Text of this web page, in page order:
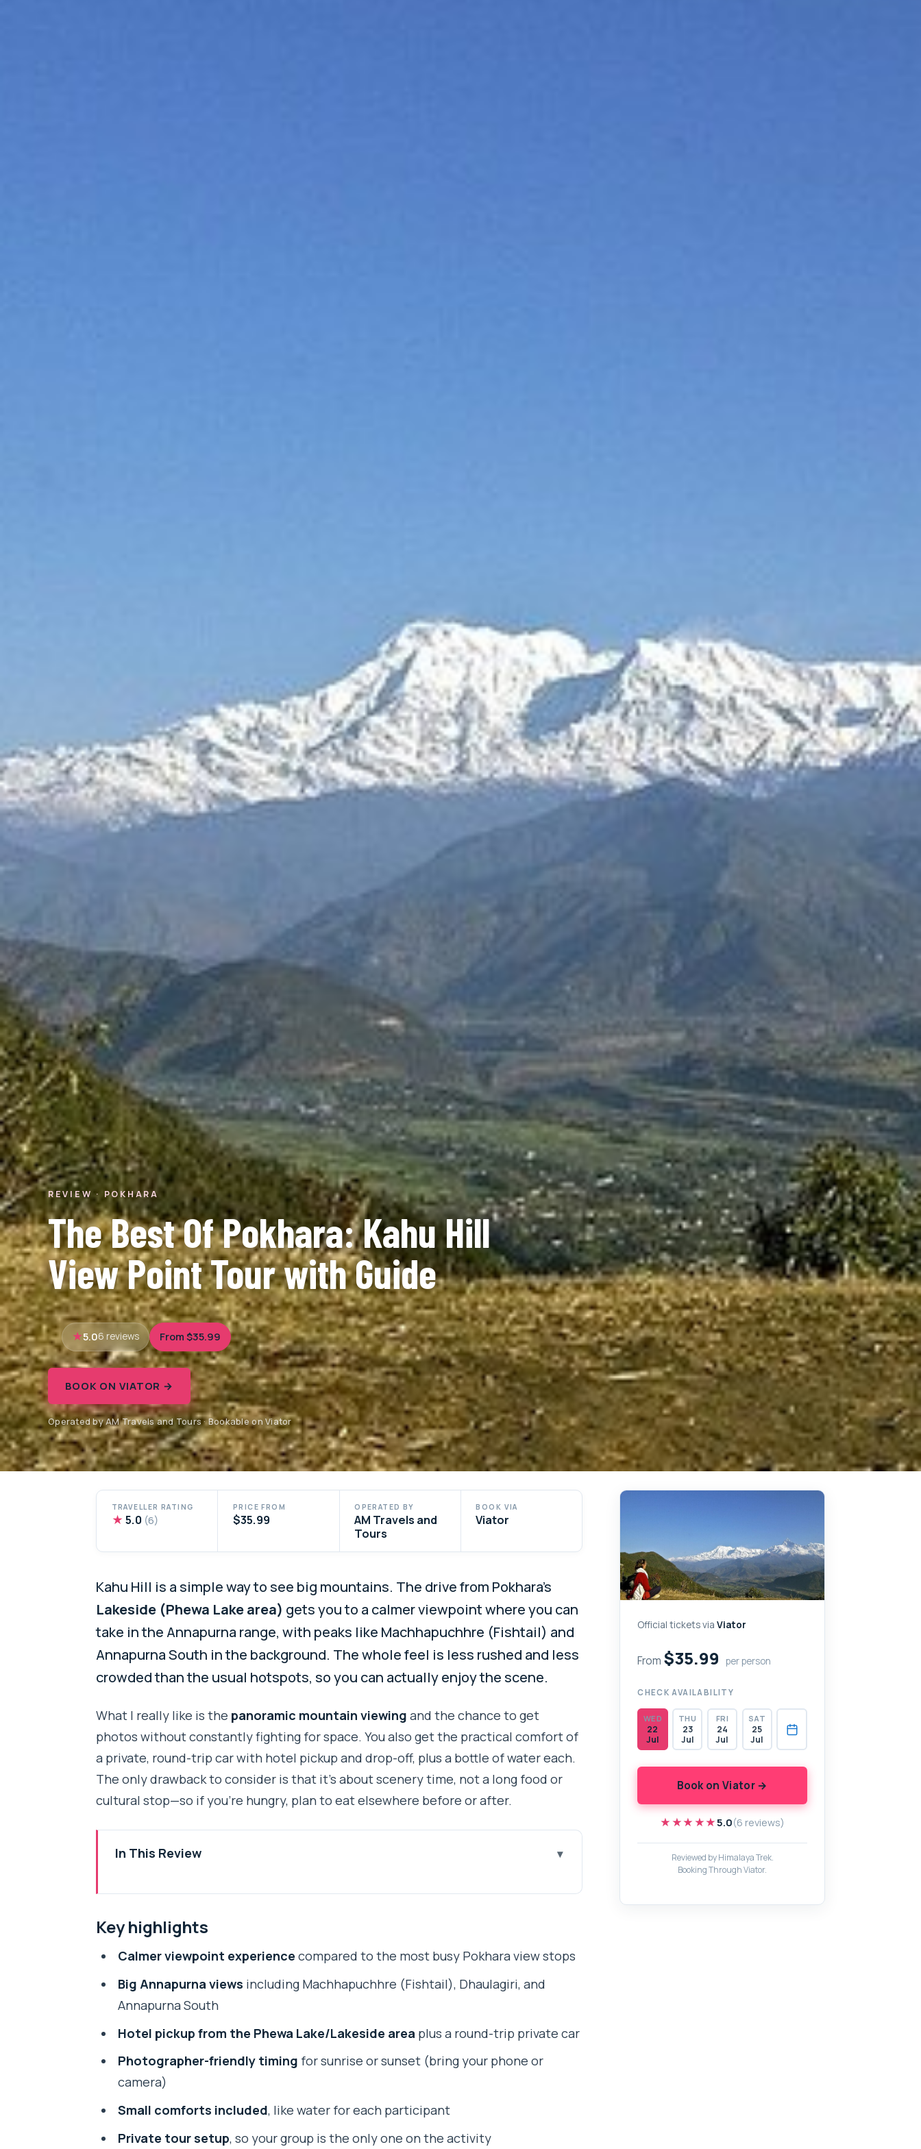
REVIEW · POKHARA
The Best Of Pokhara: Kahu Hill
View Point Tour with Guide
5.06 reviews From $35.99
BOOK ON VIATOR →
Operated by AM Travels and Tours · Bookable on Viator
TRAVELLER RATING
★ 5.0 (6)
PRICE FROM
$35.99
OPERATED BY
AM Travels and
Tours
BOOK VIA
Viator
Kahu Hill is a simple way to see big mountains. The drive from Pokhara’s
Lakeside (Phewa Lake area) gets you to a calmer viewpoint where you can
take in the Annapurna range, with peaks like Machhapuchhre (Fishtail) and
Annapurna South in the background. The whole feel is less rushed and less
crowded than the usual hotspots, so you can actually enjoy the scene.
What I really like is the panoramic mountain viewing and the chance to get
photos without constantly fighting for space. You also get the practical comfort of
a private, round-trip car with hotel pickup and drop-off, plus a bottle of water each.
The only drawback to consider is that it’s about scenery time, not a long food or
cultural stop—so if you’re hungry, plan to eat elsewhere before or after.
In This Review
Annapurna Range Views: What You’re Looking For Up on the Hill
The Drive from Lakeside: Pickup, Timing, and the Private Car Comfort
Phewa Tal to the Viewpoint: What 2 Hours Feels Like
Price and Value: What $35.99 Covers (and What It Doesn’t)
Group Discounts and Private Tour Setup: How That Changes Your Experience
Who Should Book Kahu Hill (and Who Might Prefer a Different Plan)
Key highlights
Calmer viewpoint experience compared to the most busy Pokhara view stops
Big Annapurna views including Machhapuchhre (Fishtail), Dhaulagiri, and
Annapurna South
Hotel pickup from the Phewa Lake/Lakeside area plus a round-trip private car
Photographer-friendly timing for sunrise or sunset (bring your phone or
camera)
Small comforts included, like water for each participant
Private tour setup, so your group is the only one on the activity
Official tickets viaViator
From $35.99 per person
CHECK AVAILABILITY
WED
22
Jul
THU
23
Jul
FRI
24
Jul
SAT
25
Jul
Book on Viator →
★★★★★
★★★★★5.0(6 reviews)
Reviewed by Himalaya Trek.
Booking Through Viator.